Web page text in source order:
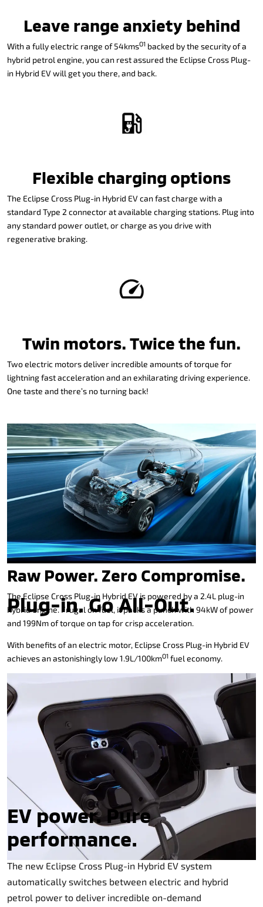
Leave range anxiety behind
With a fully electric range of 54kmsO1 backed by the security of a
hybrid petrol engine, you can rest assured the Eclipse Cross Plug-
in Hybrid EV will get you there, and back.
Flexible charging options
The Eclipse Cross Plug-in Hybrid EV can fast charge with a
standard Type 2 connector at available charging stations. Plug into
any standard power outlet, or charge as you drive with
regenerative braking.
Twin motors. Twice the fun.
Two electric motors deliver incredible amounts of torque for
lightning fast acceleration and an exhilarating driving experience.
One taste and there’s no turning back!
Plug-in. Go All-Out.
Raw Power. Zero Compromise.
The Eclipse Cross Plug-in Hybrid EV is powered by a 2.4L plug-in
hybrid engine. Frugal on fuel, it packs a punch with 94kW of power
and 199Nm of torque on tap for crisp acceleration.
With benefits of an electric motor, Eclipse Cross Plug-in Hybrid EV
achieves an astonishingly low 1.9L/100kmO1 fuel economy.
EV power. Pure
performance.
The new Eclipse Cross Plug-in Hybrid EV system
automatically switches between electric and hybrid
petrol power to deliver incredible on-demand